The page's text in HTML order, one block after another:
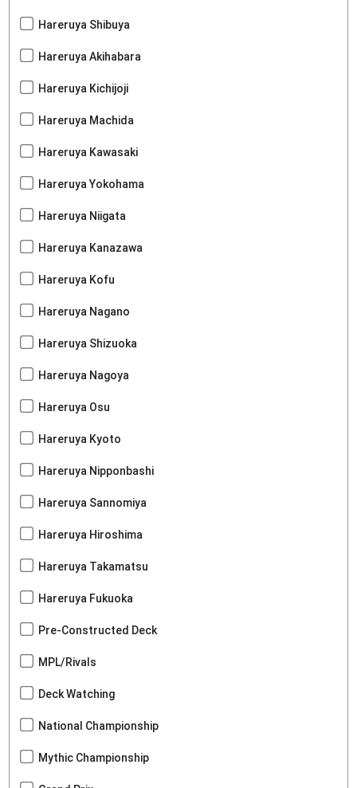
Hareruya Shibuya
Hareruya Akihabara
Hareruya Kichijoji
Hareruya Machida
Hareruya Kawasaki
Hareruya Yokohama
Hareruya Niigata
Hareruya Kanazawa
Hareruya Kofu
Hareruya Nagano
Hareruya Shizuoka
Hareruya Nagoya
Hareruya Osu
Hareruya Kyoto
Hareruya Nipponbashi
Hareruya Sannomiya
Hareruya Hiroshima
Hareruya Takamatsu
Hareruya Fukuoka
Pre-Constructed Deck
MPL/Rivals
Deck Watching
National Championship
Mythic Championship